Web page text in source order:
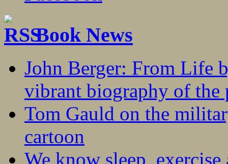
Book News
John Berger: From Life
vibrant biography of the
Tom Gauld on the
cartoon
We know sleep,